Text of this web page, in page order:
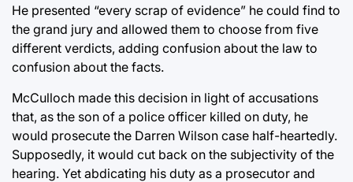
He presented “every scrap of evidence” he could find to
the grand jury and allowed them to choose from five
different verdicts, adding confusion about the law to
confusion about the facts.
McCulloch made this decision in light of accusations
that, as the son of a police officer killed on duty, he
would prosecute the Darren Wilson case half-heartedly.
Supposedly, it would cut back on the subjectivity of the
hearing. Yet abdicating his duty as a prosecutor and